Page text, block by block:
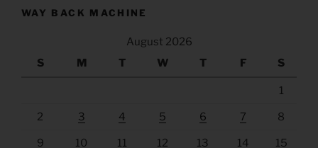
WAY BACK MACHINE
August 2026
S
M T W T F S
1
2 3 4 5 6 7 8
9 10 11 12 13 14 15